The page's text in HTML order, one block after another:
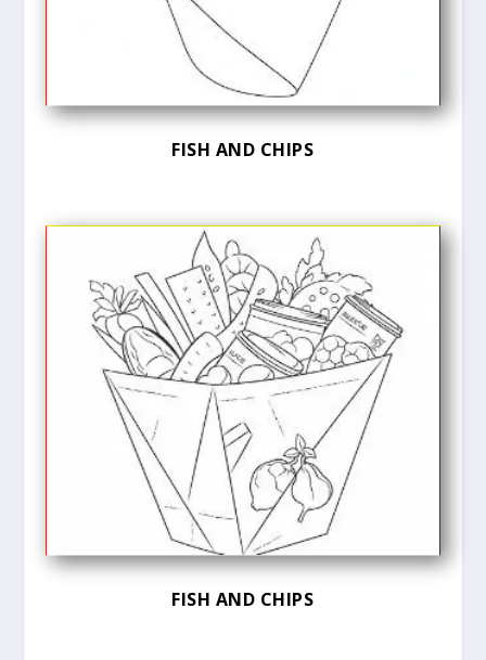
FISH AND CHIPS
FISH AND CHIPS